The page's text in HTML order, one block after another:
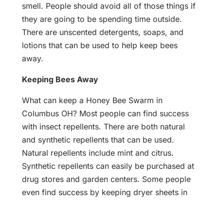
smell. People should avoid all of those things if
they are going to be spending time outside.
There are unscented detergents, soaps, and
lotions that can be used to help keep bees
away.
Keeping Bees Away
What can keep a Honey Bee Swarm in
Columbus OH? Most people can find success
with insect repellents. There are both natural
and synthetic repellents that can be used.
Natural repellents include mint and citrus.
Synthetic repellents can easily be purchased at
drug stores and garden centers. Some people
even find success by keeping dryer sheets in